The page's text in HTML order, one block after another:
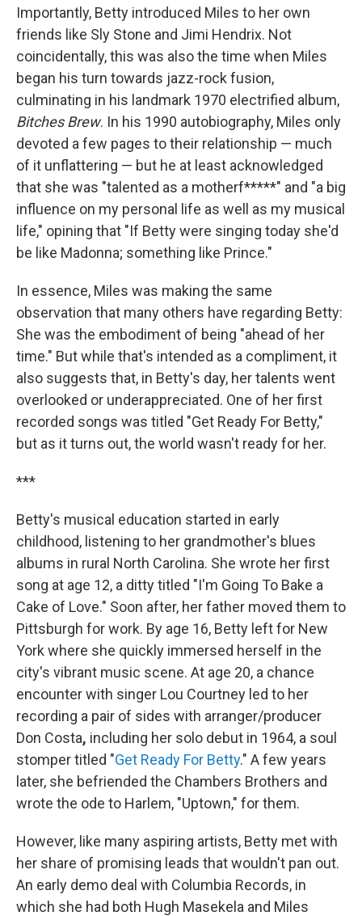
Importantly, Betty introduced Miles to her own
friends like Sly Stone and Jimi Hendrix. Not
coincidentally, this was also the time when Miles
began his turn towards jazz-rock fusion,
culminating in his landmark 1970 electrified album,
Bitches Brew. In his 1990 autobiography, Miles only
devoted a few pages to their relationship — much
of it unflattering — but he at least acknowledged
that she was "talented as a motherf*****" and "a big
influence on my personal life as well as my musical
life," opining that "If Betty were singing today she'd
be like Madonna; something like Prince."
In essence, Miles was making the same
observation that many others have regarding Betty:
She was the embodiment of being "ahead of her
time." But while that's intended as a compliment, it
also suggests that, in Betty's day, her talents went
overlooked or underappreciated. One of her first
recorded songs was titled "Get Ready For Betty,"
but as it turns out, the world wasn't ready for her.
***
Betty's musical education started in early
childhood, listening to her grandmother's blues
albums in rural North Carolina. She wrote her first
song at age 12, a ditty titled "I'm Going To Bake a
Cake of Love." Soon after, her father moved them to
Pittsburgh for work. By age 16, Betty left for New
York where she quickly immersed herself in the
city's vibrant music scene. At age 20, a chance
encounter with singer Lou Courtney led to her
recording a pair of sides with arranger/producer
Don Costa, including her solo debut in 1964, a soul
stomper titled "Get Ready For Betty." A few years
later, she befriended the Chambers Brothers and
wrote the ode to Harlem, "Uptown," for them.
However, like many aspiring artists, Betty met with
her share of promising leads that wouldn't pan out.
An early demo deal with Columbia Records, in
which she had both Hugh Masekela and Miles